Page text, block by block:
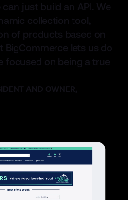
just build an API. We
collection tool,
of products based on
BigCommerce lets us do
focused on being a true
AND OWNER,